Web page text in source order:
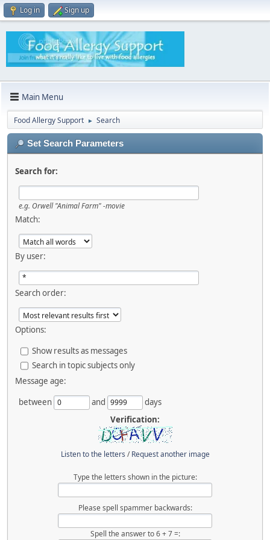
Log in Sign up
Main Menu
Food Allergy Support ► Search
Set Search Parameters
Search for:
e.g. Orwell "Animal Farm" -movie
Match:
By user:
Search order:
Options:
Show results as messages
Search in topic subjects only
Message age:
between
and
days
Verification:
Listen to the letters /Request another image
Type the letters shown in the picture:
Please spell spammer backwards:
Spell the answer to 6 + 7 =: